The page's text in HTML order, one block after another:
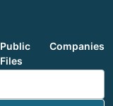
Public
Files
Companies